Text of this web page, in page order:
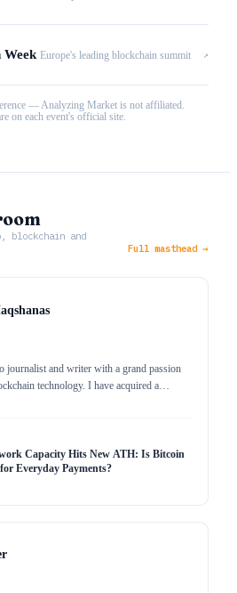
Week Europe's leading blockchain summit ↗
— Analyzing Market is not affiliated.
on each event's official site.
blockchain and
Full masthead →
journalist and writer with a grand passion
technology. I have acquired a
helping increase mainstream
Capacity Hits New ATH: Is Bitcoin
Everyday Payments?